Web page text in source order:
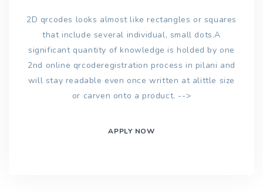
2D qrcodes looks almost like rectangles or squares
that include several individual, small dots.A
significant quantity of knowledge is holded by one
2nd online qrcoderegistration process in pilani and
will stay readable even once written at alittle size
or carven onto a product. -->
APPLY NOW